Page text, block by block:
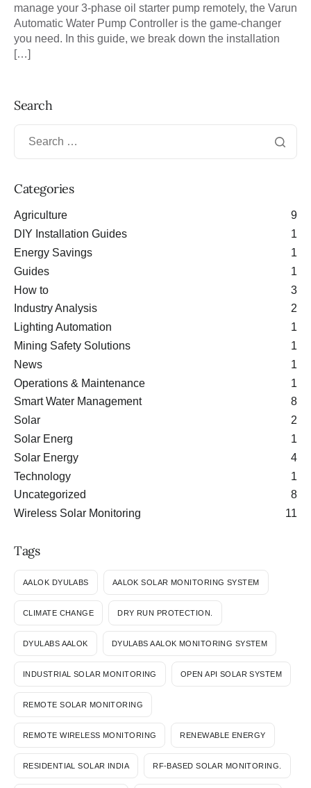
manage your 3-phase oil starter pump remotely, the Varun
Automatic Water Pump Controller is the game-changer
you need. In this guide, we break down the installation
[…]
Search
Categories
Agriculture
9
DIY Installation Guides
1
Energy Savings
1
Guides
1
How to
3
Industry Analysis
2
Lighting Automation
1
Mining Safety Solutions
1
News
1
Operations & Maintenance
1
Smart Water Management
8
Solar
2
Solar Energ
1
Solar Energy
4
Technology
1
Uncategorized
8
Wireless Solar Monitoring
11
Tags
AALOK DYULABS AALOK SOLAR MONITORING SYSTEM
CLIMATE CHANGE DRY RUN PROTECTION.
DYULABS AALOK DYULABS AALOK MONITORING SYSTEM
INDUSTRIAL SOLAR MONITORING OPEN API SOLAR SYSTEM
REMOTE SOLAR MONITORING
REMOTE WIRELESS MONITORING RENEWABLE ENERGY
RESIDENTIAL SOLAR INDIA RF-BASED SOLAR MONITORING.